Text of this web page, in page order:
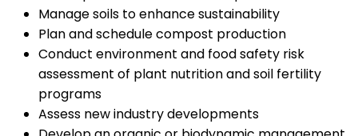
Manage soils to enhance sustainability
Plan and schedule compost production
Conduct environment and food safety risk
assessment of plant nutrition and soil fertility
programs
Assess new industry developments